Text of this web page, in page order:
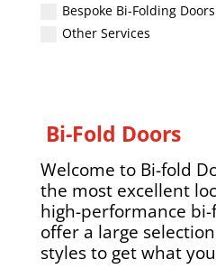
Bespoke Bi-Folding Doors
Other Services
Bi-Fold Doors
Welcome to Bi-fold
the most excellent
high-performance
offer a large
styles to get what